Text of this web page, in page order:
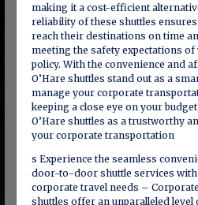
making it a cost-efficient
reliability of these shuttles
reach their destinations on time
meeting the safety expectations
policy. With the convenience and
O’Hare shuttles stand out as a
manage your corporate
keeping a close eye on your
O’Hare shuttles as a trustworthy
your corporate transportation
s Experience the seamless
door-to-door shuttle services with
corporate travel needs –
shuttles offer an unparalleled